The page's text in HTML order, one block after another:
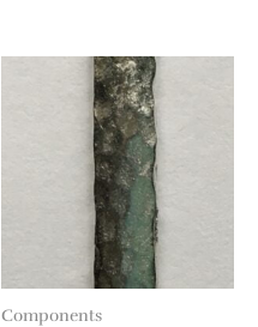
Components